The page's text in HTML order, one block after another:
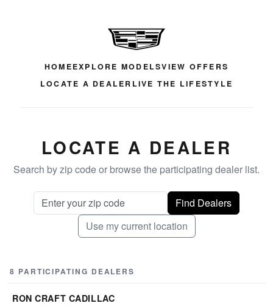
HOMEEXPLORE MODELSVIEW OFFERS
LOCATE A DEALER LIVE THE LIFESTYLE
LOCATE A DEALER
Search by zip code or browse the participating dealer list.
Find Dealers
Use my current location
8 PARTICIPATING DEALERS
RON CRAFT CADILLAC